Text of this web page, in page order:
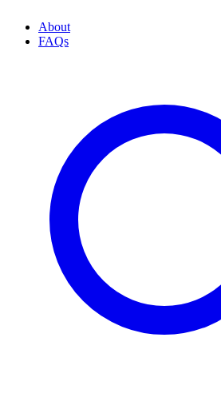
About
FAQs